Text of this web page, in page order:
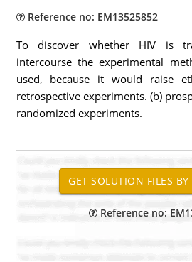
Reference no: EM13525852
To discover whether HIV is
intercourse the experimental
used, because it would raise
retrospective experiments. (b)
randomized experiments.
Reference no: